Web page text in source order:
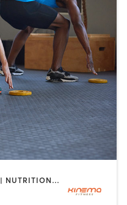
CIRCUIT TRAINING | MASSAGE | NUTRITION | OTHER | PILATES | STRENGTH TRAINING | YOGA